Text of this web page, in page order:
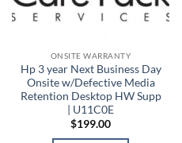
ONSITE WARRANTY
Hp 3 year Next Business Day
Onsite w/Defective Media
Retention Desktop HW Supp
| U11C0E
$199.00